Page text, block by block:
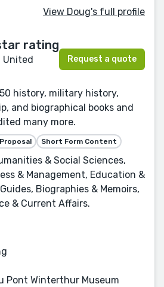
View Doug's full profile
United
Request a quote
history, military history,
and biographical books and
many more.
Short Form Content
& Social Sciences,
& Management, Education &
Biographies & Memoirs,
& Current Affairs.
Pont Winterthur Museum